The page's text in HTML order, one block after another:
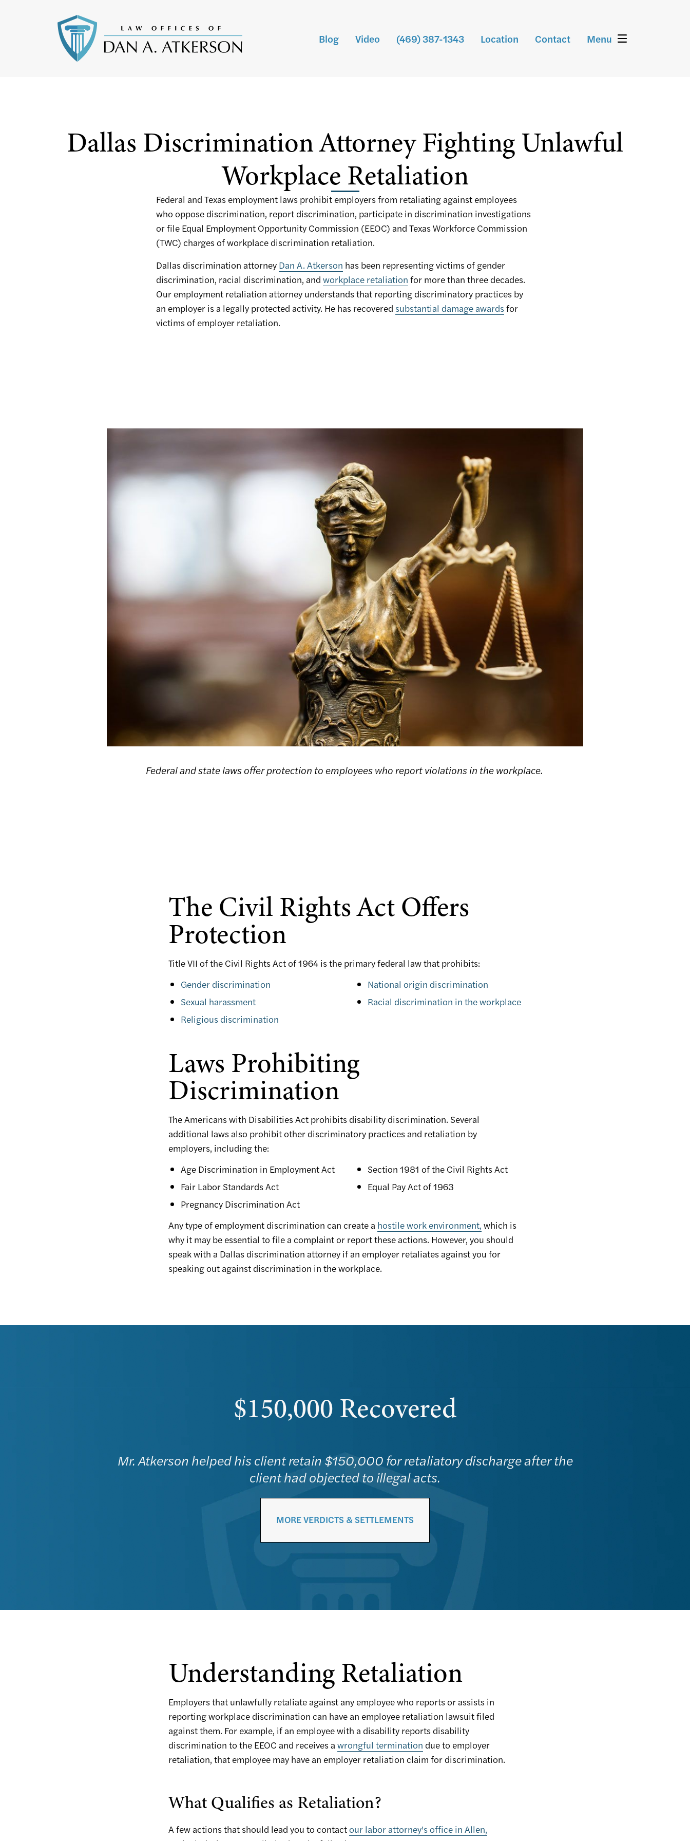
Blog Video (469) 387-1343 Location Contact Menu
Dallas Discrimination Attorney Fighting Unlawful
Workplace Retaliation
Federal and Texas employment laws prohibit employers from retaliating against employees
who oppose discrimination, report discrimination, participate in discrimination investigations
or file Equal Employment Opportunity Commission (EEOC) and Texas Workforce Commission
(TWC) charges of workplace discrimination retaliation.
Dallas discrimination attorney Dan A. Atkerson has been representing victims of gender
discrimination, racial discrimination, and workplace retaliation for more than three decades.
Our employment retaliation attorney understands that reporting discriminatory practices by
an employer is a legally protected activity. He has recovered substantial damage awardsfor
victims of employer retaliation.
Federal and state laws offer protection to employees who report violations in the workplace.
The Civil Rights Act Offers
Protection
Title VII of the Civil Rights Act of 1964 is the primary federal law that prohibits:
Gender discrimination
Sexual harassment
Religious discrimination
National origin discrimination
Racial discrimination in the workplace
Laws Prohibiting
Discrimination
The Americans with Disabilities Act prohibits disability discrimination. Several
additional laws also prohibit other discriminatory practices and retaliation by
employers, including the:
Age Discrimination in Employment Act
Fair Labor Standards Act
Pregnancy Discrimination Act
Section 1981 of the Civil Rights Act
Equal Pay Act of 1963
Any type of employment discrimination can create a hostile work environment, which is
why it may be essential to file a complaint or report these actions. However, you should
speak with a Dallas discrimination attorney if an employer retaliates against you for
speaking out against discrimination in the workplace.
$150,000 Recovered
Mr. Atkerson helped his client retain $150,000 for retaliatory discharge after the
client had objected to illegal acts.
MORE VERDICTS & SETTLEMENTS
Understanding Retaliation
Employers that unlawfully retaliate against any employee who reports or assists in
reporting workplace discrimination can have an employee retaliation lawsuit filed
against them. For example, if an employee with a disability reports disability
discrimination to the EEOC and receives a wrongful termination due to employer
retaliation, that employee may have an employer retaliation claim for discrimination.
What Qualifies as Retaliation?
A few actions that should lead you to contactour labor attorney's office in Allen,